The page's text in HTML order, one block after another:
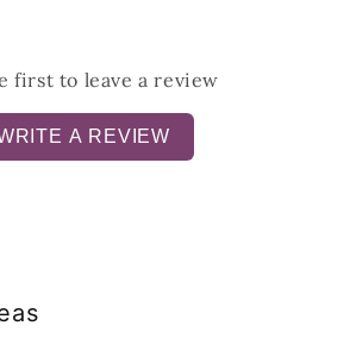
first to leave a review
A REVIEW